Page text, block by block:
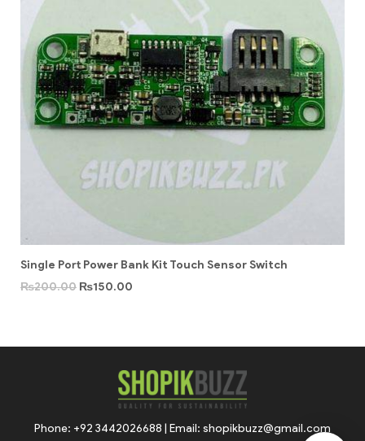
Single Port Power Bank Kit Touch Sensor Switch
₨200.00 ₨150.00
Phone: +92 3442026688 | Email: shopikbuzz@gmail.com